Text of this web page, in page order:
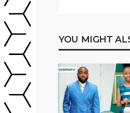
YOU MIGHT